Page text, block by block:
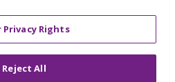
Privacy Rights
Reject All